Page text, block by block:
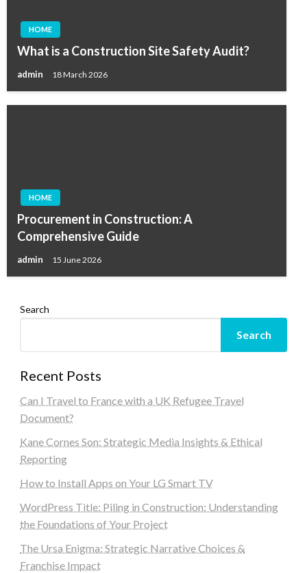
HOME
What is a Construction Site Safety Audit?
admin 18 March 2026
HOME
Procurement in Construction: A
Comprehensive Guide
admin 15 June 2026
Search
Search
Recent Posts
Can I Travel to France with a UK Refugee Travel
Document?
Kane Cornes Son: Strategic Media Insights & Ethical
Reporting
How to Install Apps on Your LG Smart TV
WordPress Title: Piling in Construction: Understanding
the Foundations of Your Project
The Ursa Enigma: Strategic Narrative Choices &
Franchise Impact